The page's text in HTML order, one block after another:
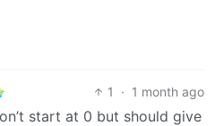
1 · 1 month ago
start at 0 but should give